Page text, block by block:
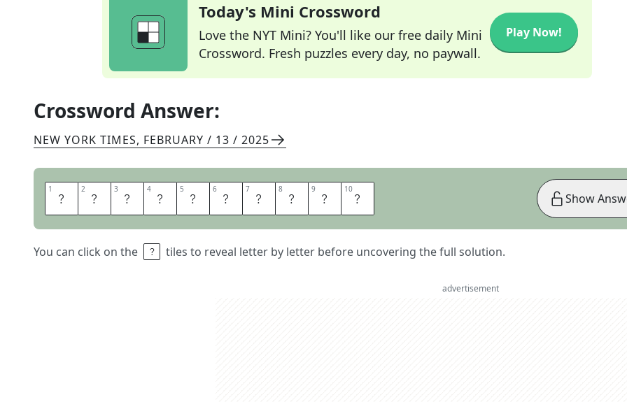
Today's Mini Crossword
Love the NYT Mini? You'll like our free daily Mini
Crossword. Fresh puzzles every day, no paywall.
Play Now!
Crossword Answer:
NEW YORK TIMES, FEBRUARY / 13 / 2025
1 S 2 C 3 R 4 A 5 P 6 M 7 E 8 T 9 A 10 L
You can click on the tiles to reveal letter by letter before uncovering the full solution.
Show
advertisement